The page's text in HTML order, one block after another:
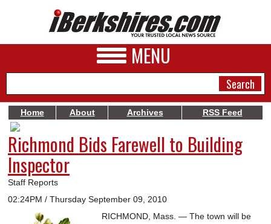
MENU
NEWS
A&E
BUSINESS
SPORTS
Home About Archives RSS Feed
Richmond Bids Farewell to Building
Inspector
Staff Reports
02:24PM / Thursday September 09, 2010
RICHMOND, Mass. — The town will be